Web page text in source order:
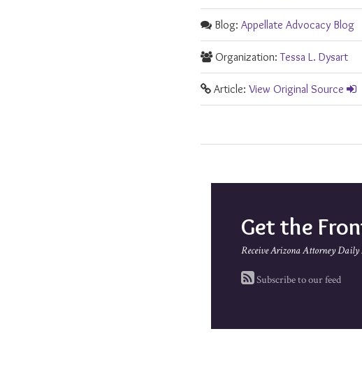
Blog: Appellate Advocacy Blog
Organization:Tessa L. Dysart
Article: View Original Source
Get the
Receive Arizona Attorney Daily
Subscribe to our feed